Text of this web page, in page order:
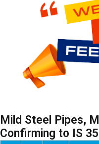
Mild Steel Pipes,
Confirming to IS